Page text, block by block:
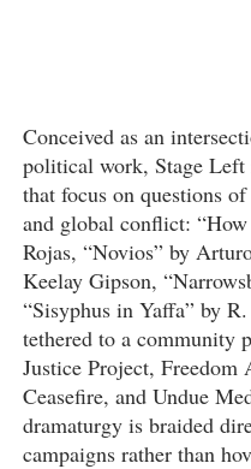
Conceived as an
political work, Stage
that focus on questions
and global conflict:
Rojas, “Novios” by
Keelay Gipson,
“Sisyphus in Yaffa” by
tethered to a community
Justice Project, Freedom
Ceasefire, and Undue
dramaturgy is braided
campaigns rather than